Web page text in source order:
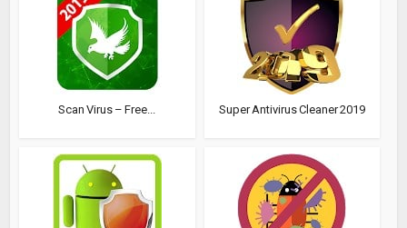
Scan Virus – Free... Super Antivirus Cleaner 2019